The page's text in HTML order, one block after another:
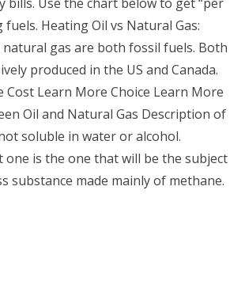
Heating Oil vs Natural Gas:
gas are both fossil fuels. Both
produced in the US and Canada.
Learn More Choice Learn More
Oil and Natural Gas Description of
soluble in water or alcohol.
one is the one that will be the subject
substance made mainly of methane.